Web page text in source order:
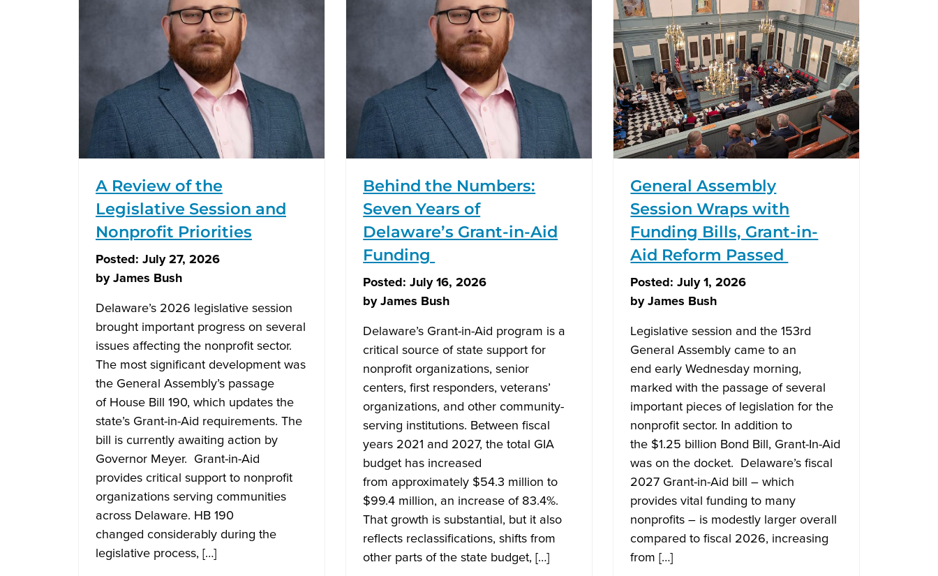
A Review of the
Legislative Session and
Nonprofit Priorities
Posted: July 27, 2026
byJames Bush
Delaware’s 2026 legislative session
brought important progress on several
issues affecting the nonprofit sector.
The most significant development was
the General Assembly’s passage
of House Bill 190, which updates the
state’s Grant-in-Aid requirements. The
bill is currently awaiting action by
Governor Meyer. Grant-in-Aid
provides critical support to nonprofit
organizations serving communities
across Delaware. HB 190
changed considerably during the
legislative process, […]
Behind the Numbers:
Seven Years of
Delaware’s Grant-in-Aid
Funding
Posted:July 16, 2026
byJames Bush
Delaware’s Grant-in-Aid program is a
critical source of state support for
nonprofit organizations, senior
centers, first responders, veterans’
organizations, and other community-
serving institutions. Between fiscal
years 2021 and 2027, the total GIA
budget has increased
from approximately $54.3 million to
$99.4 million, an increase of 83.4%.
That growth is substantial, but it also
reflects reclassifications, shifts from
other parts of the state budget, […]
General Assembly
Session Wraps with
Funding Bills, Grant-in-
Aid Reform Passed
Posted:July 1, 2026
byJames Bush
Legislative session and the 153rd
General Assembly came to an
end early Wednesday morning,
marked with the passage of several
important pieces of legislation for the
nonprofit sector. In addition to
the $1.25 billion Bond Bill, Grant-In-Aid
was on the docket. Delaware’s fiscal
2027 Grant-in-Aid bill – which
provides vital funding to many
nonprofits – is modestly larger overall
compared to fiscal 2026, increasing
from […]